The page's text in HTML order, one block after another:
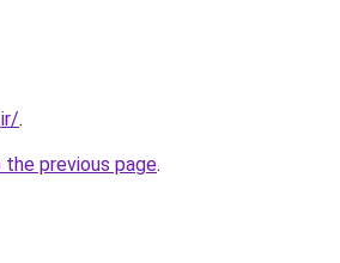
.
previous page.